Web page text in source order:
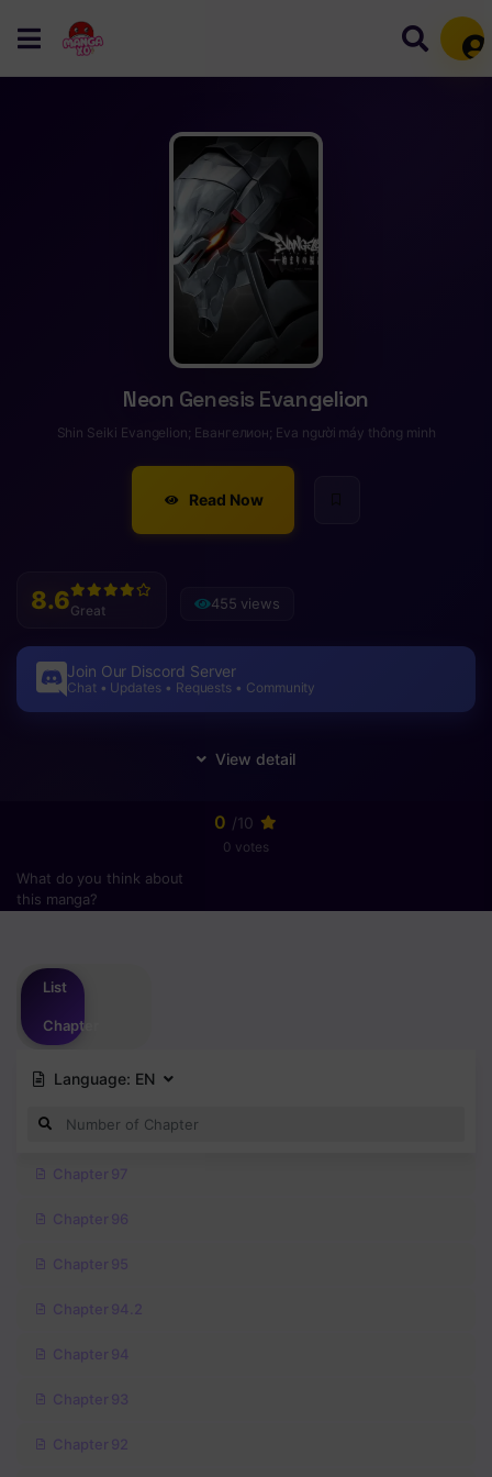
Neon Genesis Evangelion
Shin Seiki Evangelion; Евангелион; Eva người máy thông minh
Read Now
8.6Great 455 views
Join Our Discord Server
Chat • Updates • Requests • Community
0 /10
0 votes
What do you think about
this manga?
List
Chapter
Language: EN
Chapter 97
Chapter 96
Chapter 95
Chapter 94.2
Chapter 94
Chapter 93
Chapter 92